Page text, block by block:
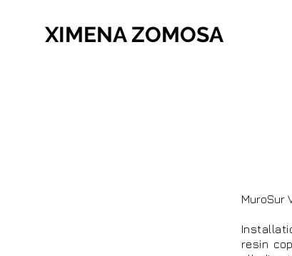
XIMENA ZOMOSA
MuroSur
resin